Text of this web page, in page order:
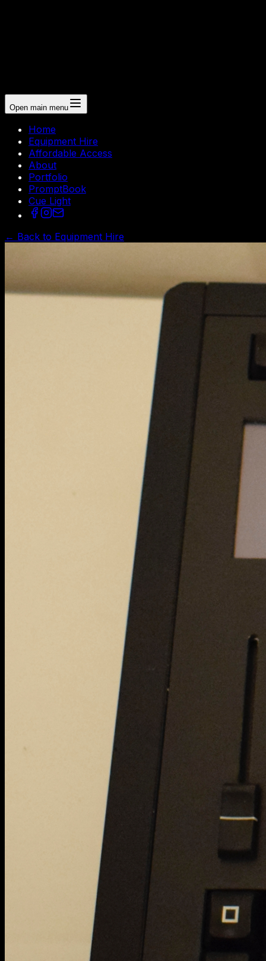
Open main menu
Home
Equipment Hire
Affordable Access
About
Portfolio
PromptBook
Cue Light
← Back to Equipment Hire